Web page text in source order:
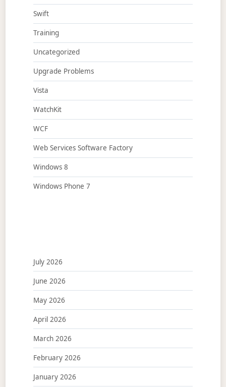
Swift
Training
Uncategorized
Upgrade Problems
Vista
WatchKit
WCF
Web Services Software Factory
Windows 8
Windows Phone 7
July 2026
June 2026
May 2026
April 2026
March 2026
February 2026
January 2026